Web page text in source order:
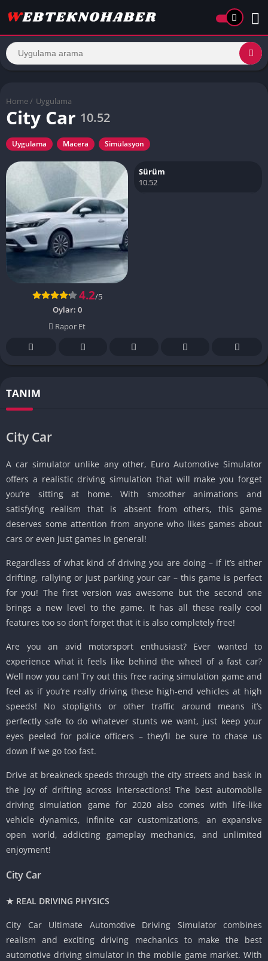
Home / Uygulama
City Car 10.52
Uygulama Macera Simülasyon
4.2/5
Oylar: 0
Rapor Et
Sürüm
10.52
TANIM
City Car
A car simulator unlike any other, Euro Automotive Simulator
offers a realistic driving simulation that will make you forget
you’re sitting at home. With smoother animations and
satisfying realism that is absent from others, this game
deserves some attention from anyone who likes games about
cars or even just games in general!
Regardless of what kind of driving you are doing – if it’s either
drifting, rallying or just parking your car – this game is perfect
for you! The first version was awesome but the second one
brings a new level to the game. It has all these really cool
features too so don’t forget that it is also completely free!
Are you an avid motorsport enthusiast? Ever wanted to
experience what it feels like behind the wheel of a fast car?
Well now you can! Try out this free racing simulation game and
feel as if you’re really driving these high-end vehicles at high
speeds! No stoplights or other traffic around means it’s
perfectly safe to do whatever stunts we want, just keep your
eyes peeled for police officers – they’ll be sure to chase us
down if we go too fast.
Drive at breakneck speeds through the city streets and bask in
the joy of drifting across intersections! The best automobile
driving simulation game for 2020 also comes with life-like
vehicle dynamics, infinite car customizations, an expansive
open world, addicting gameplay mechanics, and unlimited
enjoyment!
City Car
★ REAL DRIVING PHYSICS
City Car Ultimate Automotive Driving Simulator combines
realism and exciting driving mechanics to make the best
automotive driving simulator in the mobile game market. With